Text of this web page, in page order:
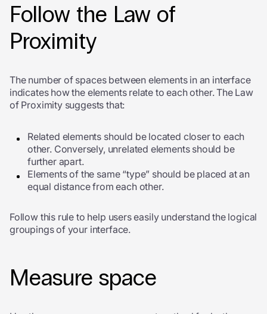
Follow the Law of
Proximity
The number of spaces between elements in an interface
indicates how the elements relate to each other. The Law
of Proximity suggests that:
Related elements should be located closer to each
other. Conversely, unrelated elements should be
further apart.
Elements of the same “type” should be placed at an
equal distance from each other.
Follow this rule to help users easily understand the logical
groupings of your interface.
Measure space